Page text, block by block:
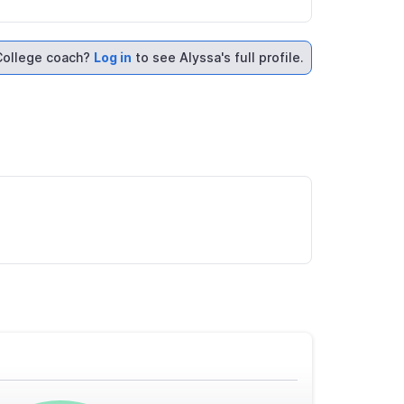
coach? Log in to see Alyssa's full profile.